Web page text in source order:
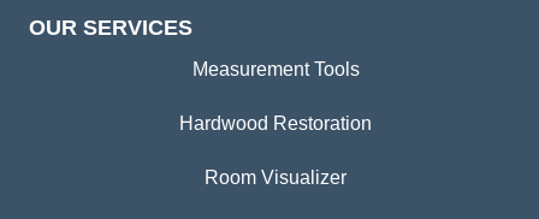
OUR SERVICES
Measurement Tools
Hardwood Restoration
Room Visualizer